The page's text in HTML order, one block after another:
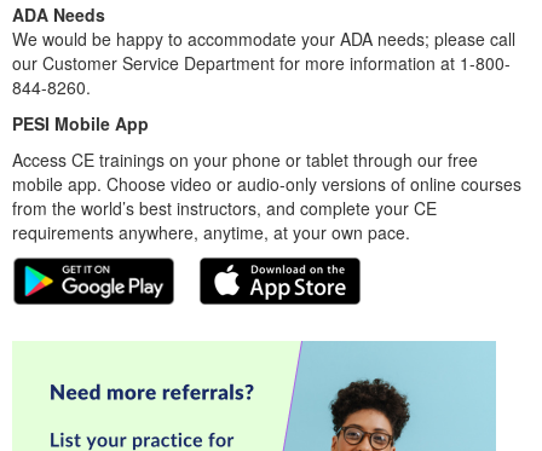
ADA Needs
We would be happy to accommodate your ADA needs; please call
our Customer Service Department for more information at 1-800-
844-8260.
PESI Mobile App
Access CE trainings on your phone or tablet through our free
mobile app. Choose video or audio-only versions of online courses
from the world’s best instructors, and complete your CE
requirements anywhere, anytime, at your own pace.